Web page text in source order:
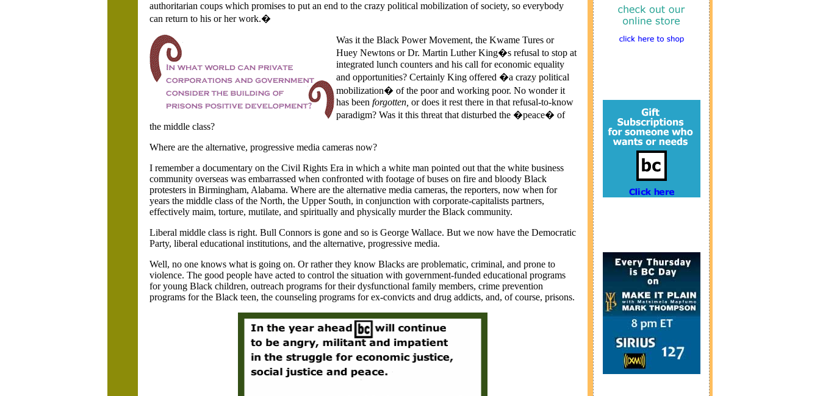
authoritarian coups which promises to put an end to the crazy political mobilization of society, so everybody
can return to his or her work.�
Was it the Black Power Movement, the Kwame Tures or
Huey Newtons or Dr. Martin Luther King�s refusal to stop at
integrated lunch counters and his call for economic equality
and opportunities? Certainly King offered �a crazy political
mobilization� of the poor and working poor. No wonder it
has been forgotten, or does it rest there in that refusal-to-know
paradigm? Was it this threat that disturbed the �peace� of
the middle class?
Where are the alternative, progressive media cameras now?
I remember a documentary on the Civil Rights Era in which a white man pointed out that the white business
community overseas was embarrassed when confronted with footage of buses on fire and bloody Black
protesters in Birmingham, Alabama. Where are the alternative media cameras, the reporters, now when for
years the middle class of the North, the Upper South, in conjunction with corporate-capitalists partners,
effectively maim, torture, mutilate, and spiritually and physically murder the Black community.
Liberal middle class is right. Bull Connors is gone and so is George Wallace. But we now have the Democratic
Party, liberal educational institutions, and the alternative, progressive media.
Well, no one knows what is going on. Or rather they know Blacks are problematic, criminal, and prone to
violence. The good people have acted to control the situation with government-funded educational programs
for young Black children, outreach programs for their dysfunctional family members, crime prevention
programs for the Black teen, the counseling programs for ex-convicts and drug addicts, and, of course, prisons.